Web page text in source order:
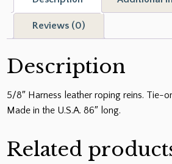
Waterloop
Ends.
U.S.A.
86"
quantity
Reviews (0)
Description
5/8″ Harness leather roping reins. Tie-
Made in the U.S.A. 86″ long.
Related